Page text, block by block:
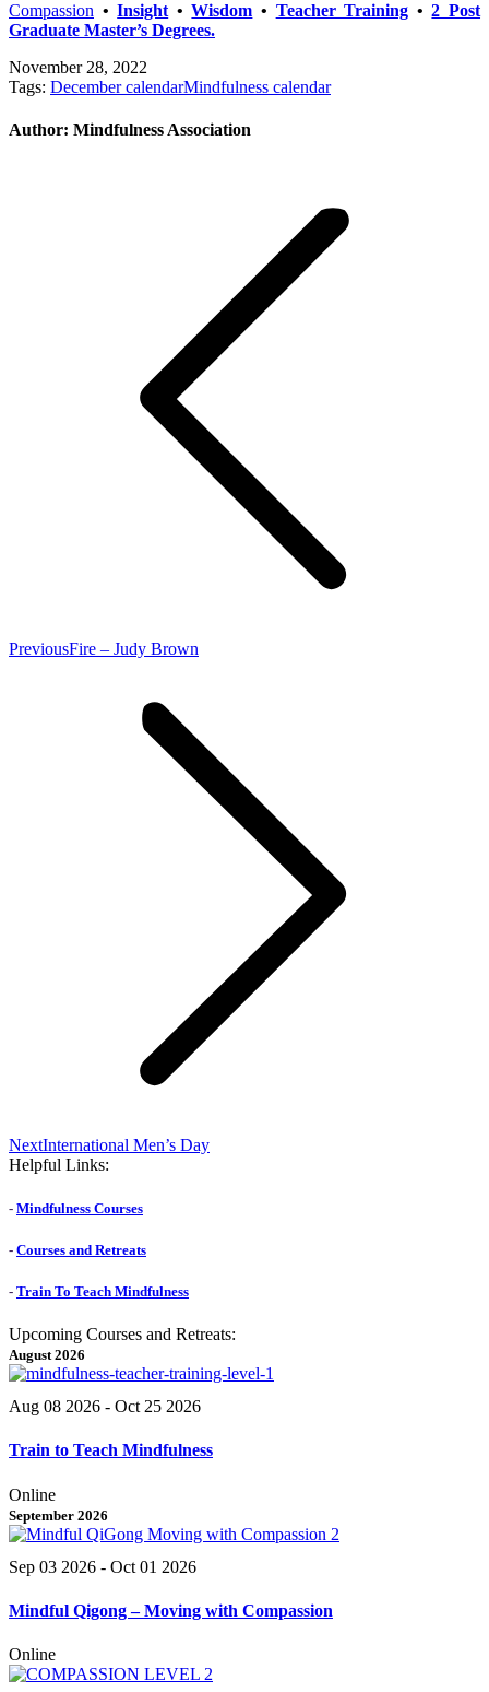
Compassion •Insight •Wisdom • Teacher Training •2 Post
Graduate Master’s Degrees.
November 28, 2022
Tags: December calendarMindfulness calendar
Author: Mindfulness Association
PreviousPrevious
Fire – Judy Brown
NextNext
post:
International Men’s Day
Helpful Links:
- Mindfulness Courses
- Courses and Retreats
- Train To Teach Mindfulness
Upcoming Courses and Retreats:
August 2026
Aug 08 2026 - Oct 25 2026
Train to Teach Mindfulness
Online
September 2026
Sep 03 2026 - Oct 01 2026
Mindful Qigong – Moving with Compassion
Online